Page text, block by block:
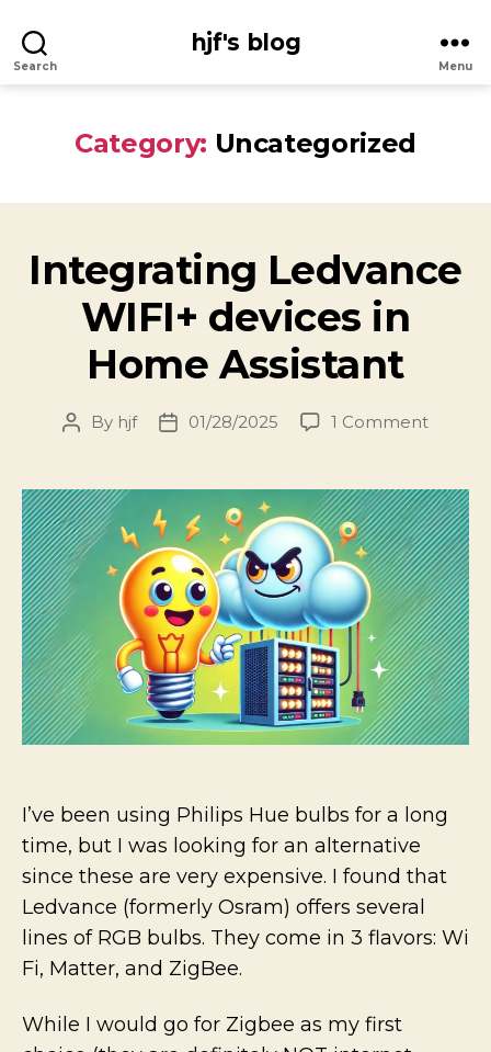
Search
hjf's blog
Menu
Category: Uncategorized
Integrating Ledvance
WIFI+ devices in
Home Assistant
Post
By hjf
Post01/28/2025 1 Commenton
WIFI+
devices
in
Home
I’ve been using Philips Hue bulbs for a long
time, but I was looking for an alternative
since these are very expensive. I found that
Ledvance (formerly Osram) offers several
lines of RGB bulbs. They come in 3 flavors: Wi
Fi, Matter, and ZigBee.
While I would go for Zigbee as my first